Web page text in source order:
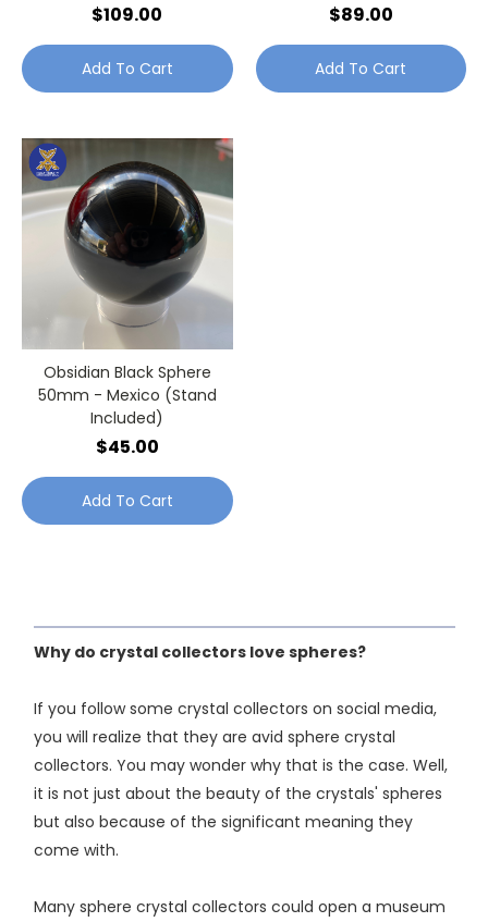
$109.00
Add To Cart
$89.00
Add To Cart
Obsidian Black Sphere
50mm - Mexico (Stand
Included)
$45.00
Add To Cart
Why do crystal collectors love spheres?
If you follow some crystal collectors on social media,
you will realize that they are avid sphere crystal
collectors. You may wonder why that is the case. Well,
it is not just about the beauty of the crystals' spheres
but also because of the significant meaning they
come with.
Many sphere crystal collectors could open a museum